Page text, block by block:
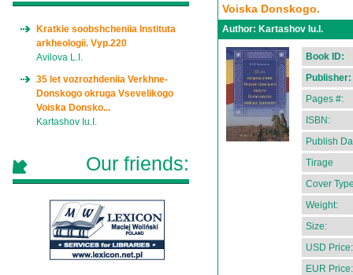
Voiska Donskogo.
Author: Kartashov Iu.I.
Book ID:
Publisher:
Pages #:
ISBN:
Publish
Tirage
Cover
Weight:
Size:
USD Price:
EUR Price:
Kratkie soobshcheniia Instituta
arkheologii. Vyp.220
Avilova L.I.
35 let vozrozhdeniia Verkhne-
Donskogo okruga Vsevelikogo
Voiska Donsko...
Kartashov Iu.I.
Our friends: